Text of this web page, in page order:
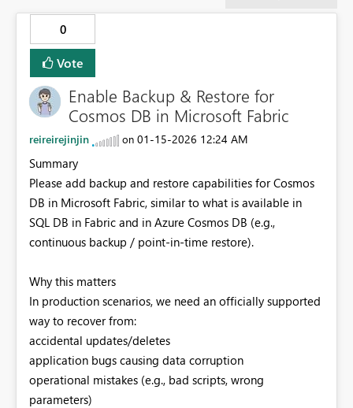
0
Vote
Enable Backup & Restore for
Cosmos DB in Microsoft Fabric
reireirejinjin on ‎01-15-2026 12:24 AM
Summary
Please add backup and restore capabilities for Cosmos
DB in Microsoft Fabric, similar to what is available in
SQL DB in Fabric and in Azure Cosmos DB (e.g.,
continuous backup / point-in-time restore).
Why this matters
In production scenarios, we need an officially supported
way to recover from:
accidental updates/deletes
application bugs causing data corruption
operational mistakes (e.g., bad scripts, wrong
parameters)